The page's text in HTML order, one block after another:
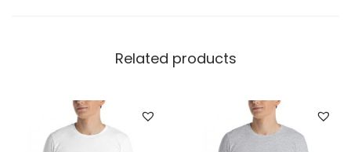
a
Related products